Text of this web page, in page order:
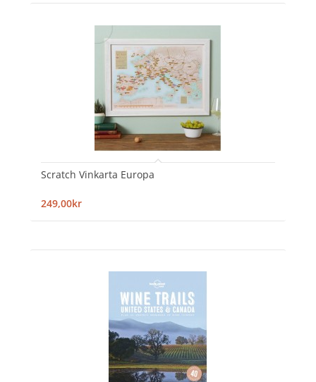
Scratch Vinkarta Europa
249,00kr